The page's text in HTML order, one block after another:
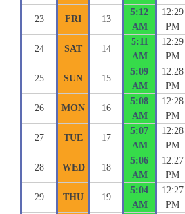
23 FRI 13
5:12
AM
12:29
PM
24 SAT 14
5:11
AM
12:29
PM
25 SUN 15
5:09
AM
12:28
PM
26 MON 16
5:08
AM
12:28
PM
27 TUE 17
5:07
AM
12:28
PM
28 WED 18
5:06
AM
12:27
PM
29 THU 19
5:04
AM
12:27
PM